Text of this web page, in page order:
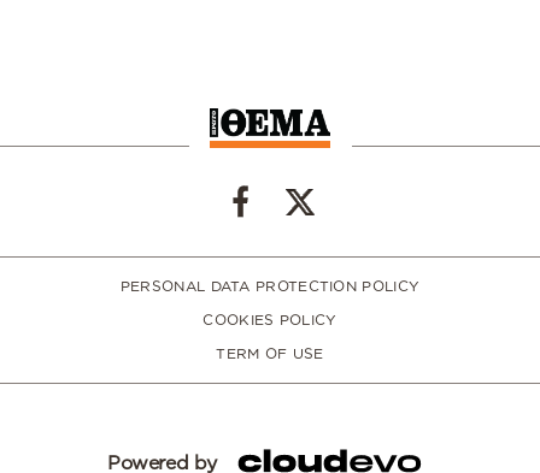
PERSONAL DATA PROTECTION POLICY
COOKIES POLICY
TERM OF USE
Powered by